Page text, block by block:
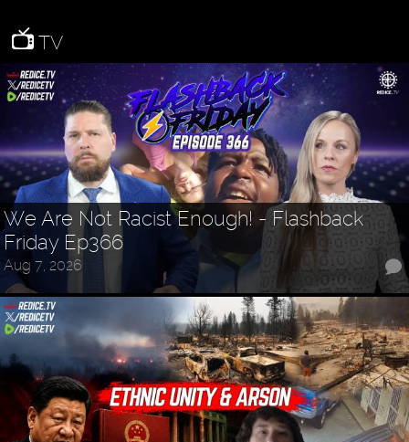
TV
We Are Not Racist Enough! - Flashback
Friday Ep366
Aug 7, 2026